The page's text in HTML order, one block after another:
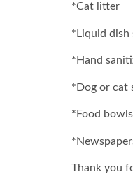
*Cat litter
*Liquid dish
*Hand
*Dog or cat
*Food bowls
Thank you